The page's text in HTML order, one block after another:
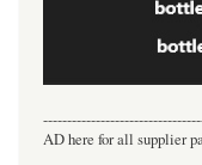
AD here for all supplier